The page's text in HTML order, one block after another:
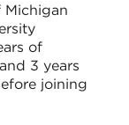
Michigan
of
3 years
joining